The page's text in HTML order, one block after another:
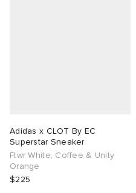
Adidas x CLOT By EC
Superstar Sneaker
Ftwr White, Coffee & Unity
Orange
$225